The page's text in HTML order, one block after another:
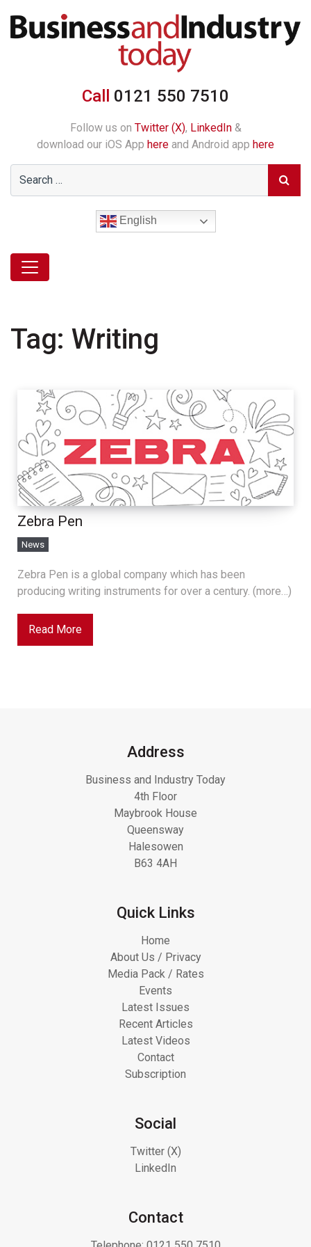
Call 0121 550 7510
Follow us on Twitter (X), LinkedIn&
download our iOS App here and Android app here
English
Tag: Writing
Zebra Pen
News
Zebra Pen is a global company which has been
producing writing instruments for over a century. (more…)
Read More
Address
Business and Industry Today
4th Floor
Maybrook House
Queensway
Halesowen
B63 4AH
Quick Links
Home
About Us / Privacy
Media Pack / Rates
Events
Latest Issues
Recent Articles
Latest Videos
Contact
Subscription
Social
Twitter (X)
LinkedIn
Contact